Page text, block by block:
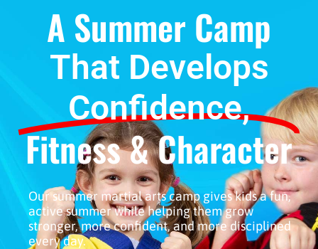
A Summer Camp
That Develops
Confidence,
Fitness & Character
Our summer martial arts camp gives kids a fun,
active summer while helping them grow
stronger, more confident, and more disciplined
every day.